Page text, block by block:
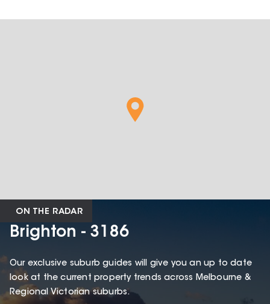
ON THE RADAR
Brighton - 3186
Our exclusive suburb guides will give you an up to date
look at the current property trends across Melbourne &
Regional Victorian suburbs.